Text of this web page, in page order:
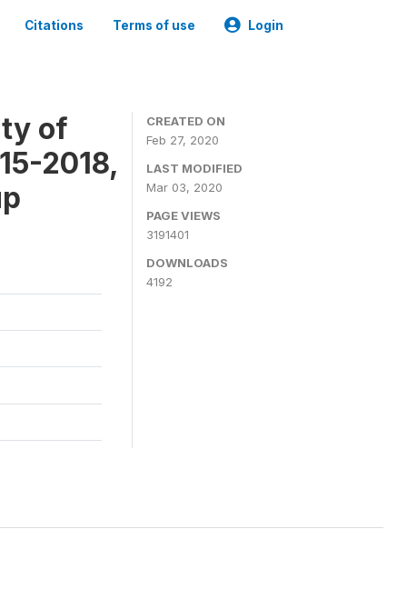
Citations Terms of use Login
of
2018,
CREATED ON
Feb 27, 2020
LAST MODIFIED
Mar 03, 2020
PAGE VIEWS
3191401
DOWNLOADS
4192